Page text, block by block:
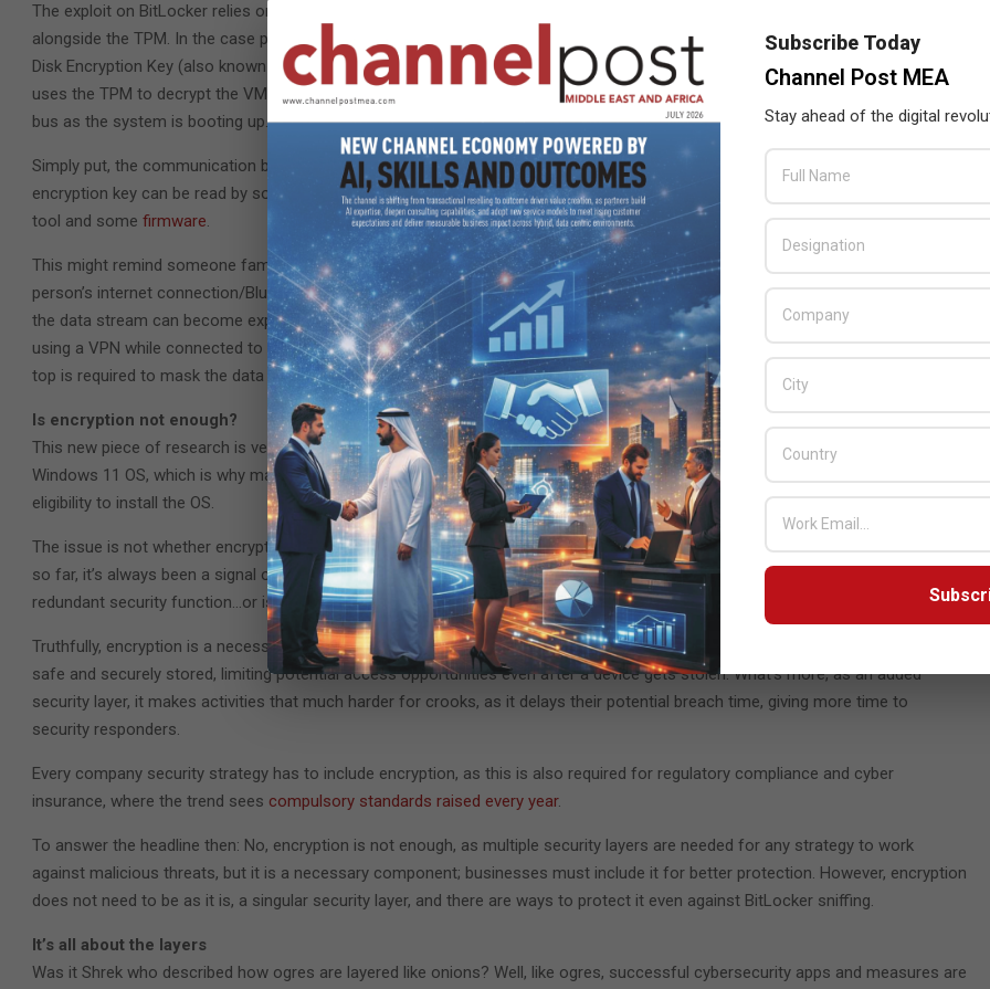
The exploit on BitLocker relies on the fact that it is not using a password or any other secondary authentication method
alongside the TPM. In the case presented in the video, the PC boots automatically with only the TPM providing access to the
Disk Encryption Key (also known as Volume Master Key – VMK). While switching on the machine, the BitLocker automatically
uses the TPM to decrypt the VMK and boots to Windows login almost immediately. So, the VMK is available in the plain on the
bus as the system is booting up.
Simply put, the communication between the TPM and the computer’s processor is exposed during startup, meaning that the
encryption key can be read by someone snooping on the signal between the TPM and the CPU, which can be done with a cheap
tool and some firmware.
This might remind someone familiar with cybersecurity of how in some cases man-in-the-middle attacks can “eavesdrop” on a
person’s internet connection/Bluetooth/RFID signal while trying to connect to somewhere or something. This occurs because
the data stream can become exposed while traveling to a receiver, unless there’s some form of additional security involved, like
using a VPN while connected to public Wi-Fi, ensuring a protected hidden connection. Basically, adding another security layer on
top is required to mask the data transfer.
Is encryption not enough?
This new piece of research is very interesting, especially since using a TPM security module or chip is now a requirement of the
Windows 11 OS, which is why many older processors that might not have satisfied the requirement were
eligibility to install the OS.
The issue is not whether encryption is enough of an incentive for someone to want the newest OS features, but the fact that,
so far, it’s always been a signal of added security. However, with BitLocker sniffing, it seems like encryption might be just another
redundant security function…or is it?
Truthfully, encryption is a necessary – no, a compulsory – security measure for any user that has to ensure their data remains
safe and securely stored, limiting potential access opportunities even after a device gets stolen. What’s more, as an added
security layer, it makes activities that much harder for crooks, as it delays their potential breach time, giving more time to
security responders.
Every company security strategy has to include encryption, as this is also required for regulatory compliance and cyber
insurance, where the trend sees compulsory standards raised every year.
To answer the headline then: No, encryption is not enough, as multiple security layers are needed for any strategy to work
against malicious threats, but it is a necessary component; businesses must include it for better protection. However, encryption
does not need to be as it is, a singular security layer, and there are ways to protect it even against BitLocker sniffing.
It’s all about the layers
Was it Shrek who described how ogres are layered like onions? Well, like ogres, successful cybersecurity apps and measures are
Subscribe Today
Channel Post MEA
Stay ahead of the digital